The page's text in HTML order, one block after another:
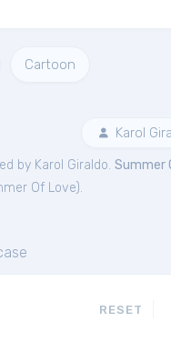
Cartoon
Karol
by Karol Giraldo. Summer
Of Love).
RESET